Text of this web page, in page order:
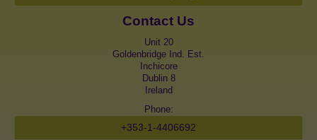
Contact Us
Unit 20
Goldenbridge Ind. Est.
Inchicore
Dublin 8
Ireland
Phone:
+353-1-4406692